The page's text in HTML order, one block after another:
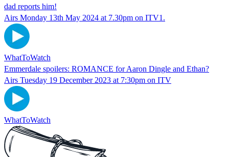
dad reports him!
Airs Monday 13th May 2024 at 7.30pm on ITV1.
WhatToWatch
Emmerdale spoilers: ROMANCE for Aaron Dingle and Ethan?
Airs Tuesday 19 December 2023 at 7:30pm on ITV
WhatToWatch